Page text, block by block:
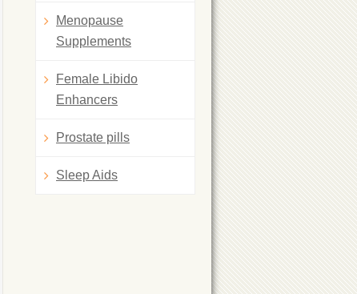
Menopause
Supplements
Female Libido
Enhancers
Prostate pills
Sleep Aids